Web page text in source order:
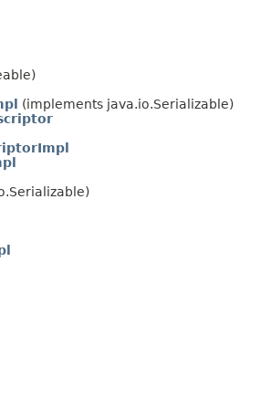
(implements java.io.Serializable)